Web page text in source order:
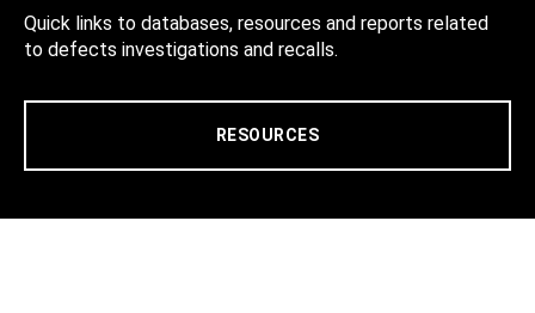
Quick links to databases, resources and reports related
to defects investigations and recalls.
RESOURCES